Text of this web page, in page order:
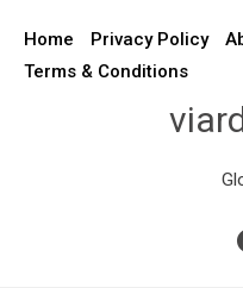
Home Privacy Policy
Terms & Conditions